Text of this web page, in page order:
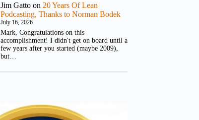
Jim Gatto on 20 Years Of Lean
Podcasting, Thanks to Norman Bodek
July 16, 2026
Mark, Congratulations on this
accomplishment! I didn't get on board until a
few years after you started (maybe 2009),
but…